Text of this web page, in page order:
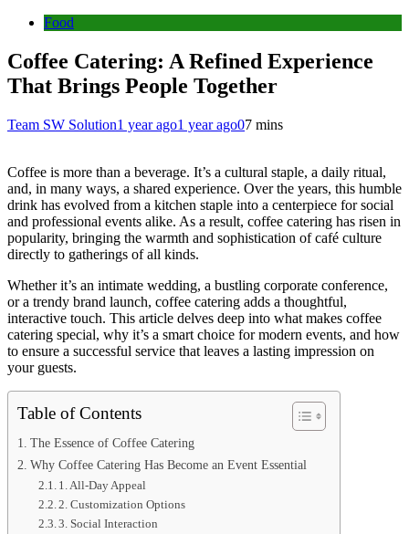
Food
Coffee Catering: A Refined Experience
That Brings People Together
Team SW Solution1 year ago1 year ago07 mins
Coffee is more than a beverage. It’s a cultural staple, a daily ritual,
and, in many ways, a shared experience. Over the years, this humble
drink has evolved from a kitchen staple into a centerpiece for social
and professional events alike. As a result, coffee catering has risen in
popularity, bringing the warmth and sophistication of café culture
directly to gatherings of all kinds.
Whether it’s an intimate wedding, a bustling corporate conference,
or a trendy brand launch, coffee catering adds a thoughtful,
interactive touch. This article delves deep into what makes coffee
catering special, why it’s a smart choice for modern events, and how
to ensure a successful service that leaves a lasting impression on
your guests.
Table of Contents
The Essence of Coffee Catering
Why Coffee Catering Has Become an Event Essential
1. All-Day Appeal
2. Customization Options
3. Social Interaction